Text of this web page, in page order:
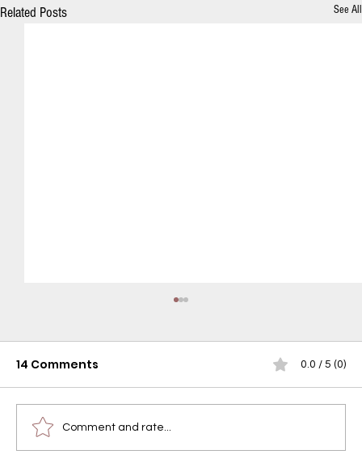
Related Posts See All
14 Comments 0.0 / 5 (0)
Comment and rate...